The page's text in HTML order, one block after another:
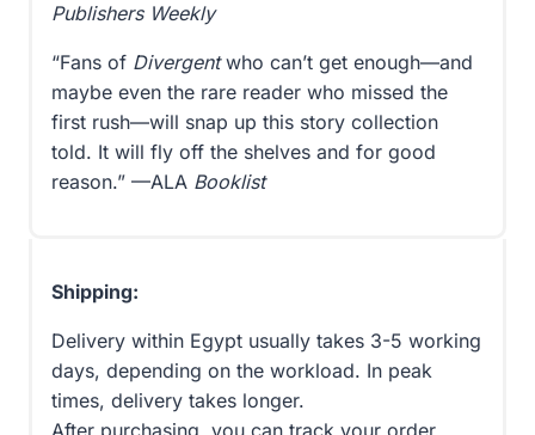
Publishers Weekly
“Fans of Divergentwho can’t get enough—and
maybe even the rare reader who missed the
first rush—will snap up this story collection
told. It will fly off the shelves and for good
reason.” —ALA Booklist
Shipping:
Delivery within Egypt usually takes 3-5 working
days, depending on the workload. In peak
times, delivery takes longer.